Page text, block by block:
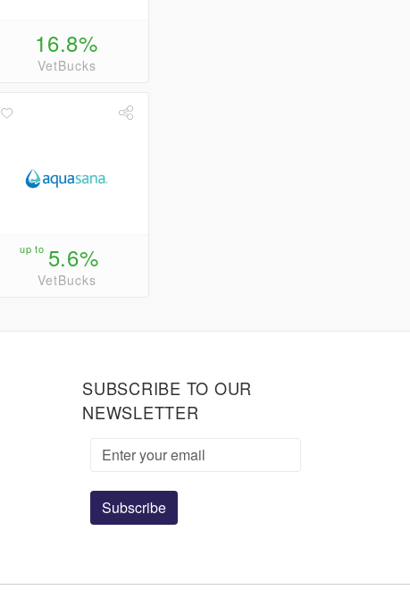
16.8%
VetBucks
up to 5.6%
VetBucks
SUBSCRIBE TO OUR
NEWSLETTER